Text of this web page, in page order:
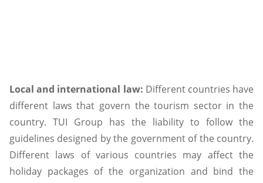
Local and international law: Different countries have
different laws that govern the tourism sector in the
country. TUI Group has the liability to follow the
guidelines designed by the government of the country.
Different laws of various countries may affect the
holiday packages of the organization and bind the